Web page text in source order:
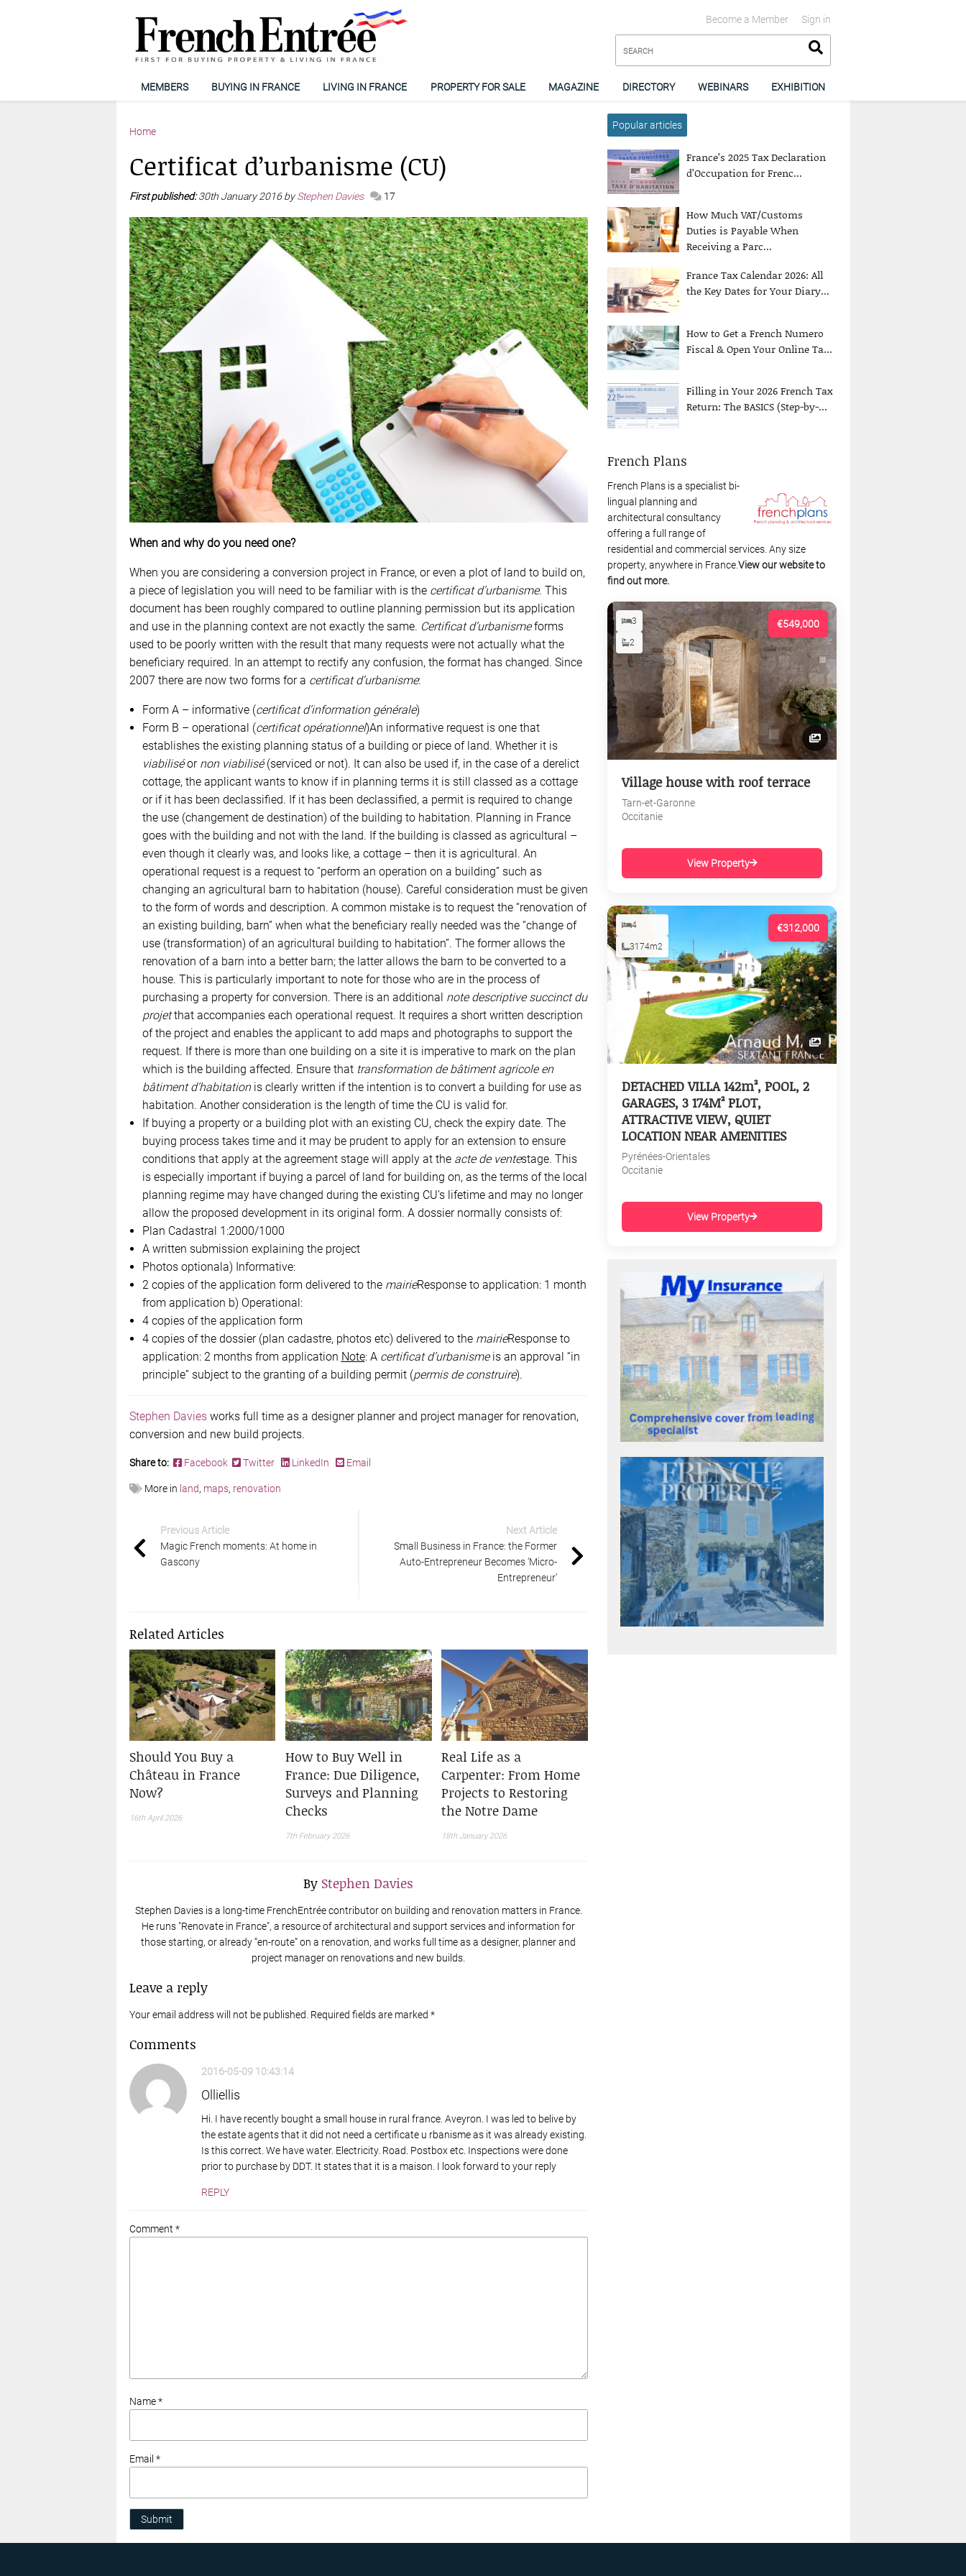
Sign in
Become a Member
MEMBERS BUYING IN FRANCE LIVING IN FRANCE PROPERTY FOR SALE MAGAZINE DIRECTORY WEBINARS EXHIBITION
Home
Certificat d’urbanisme (CU)
First published:30th January 2016 byStephen Davies 17
When and why do you need one?
When you are considering a conversion project in France, or even a plot of land to build on,
a piece of legislation you will need to be familiar with is the certificat d’urbanisme. This
document has been roughly compared to outline planning permission but its application
and use in the planning context are not exactly the same. Certificat d’urbanismeforms
used to be poorly written with the result that many requests were not actually what the
beneficiary required. In an attempt to rectify any confusion, the format has changed. Since
2007 there are now two forms for a certificat d’urbanisme:
Form A – informative (certificat d’information générale)
Form B – operational (certificat opérationnel)An informative request is one that
establishes the existing planning status of a building or piece of land. Whether it is
viabiliséor non viabilisé(serviced or not). It can also be used if, in the case of a derelict
cottage, the applicant wants to know if in planning terms it is still classed as a cottage
or if it has been declassified. If it has been declassified, a permit is required to change
the use (changement de destination) of the building to habitation. Planning in France
goes with the building and not with the land. If the building is classed as agricultural –
even though it clearly was, and looks like, a cottage – then it is agricultural. An
operational request is a request to “perform an operation on a building” such as
changing an agricultural barn to habitation (house). Careful consideration must be given
to the form of words and description. A common mistake is to request the “renovation of
an existing building, barn” when what the beneficiary really needed was the “change of
use (transformation) of an agricultural building to habitation”. The former allows the
renovation of a barn into a better barn; the latter allows the barn to be converted to a
house. This is particularly important to note for those who are in the process of
purchasing a property for conversion. There is an additional note descriptive succinct du
projetthat accompanies each operational request. It requires a short written description
of the project and enables the applicant to add maps and photographs to support the
request. If there is more than one building on a site it is imperative to mark on the plan
which is the building affected. Ensure that transformation de bâtiment agricole en
bâtiment d’habitationis clearly written if the intention is to convert a building for use as
habitation. Another consideration is the length of time the CU is valid for.
If buying a property or a building plot with an existing CU, check the expiry date. The
buying process takes time and it may be prudent to apply for an extension to ensure
conditions that apply at the agreement stage will apply at the acte de ventestage. This
is especially important if buying a parcel of land for building on, as the terms of the local
planning regime may have changed during the existing CU’s lifetime and may no longer
allow the proposed development in its original form. A dossier normally consists of:
Plan Cadastral 1:2000/1000
A written submission explaining the project
Photos optionala) Informative:
2 copies of the application form delivered to the mairieResponse to application: 1 month
from application b) Operational:
4 copies of the application form
4 copies of the dossier (plan cadastre, photos etc) delivered to the mairieResponse to
application: 2 months from application Note: A certificat d’urbanismeis an approval “in
principle” subject to the granting of a building permit (permis de construire).
Stephen Daviesworks full time as a designer planner and project manager for renovation,
conversion and new build projects.
Share to: Facebook Twitter LinkedIn Email
More in land, maps, renovation
Previous Article
Magic French moments: At home in
Gascony
Next Article
Small Business in France: the Former
Auto-Entrepreneur Becomes ‘Micro-
Entrepreneur’
Related Articles
Should You Buy a
Château in France
Now?
16th April 2026
How to Buy Well in
France: Due Diligence,
Surveys and Planning
Checks
7th February 2026
Real Life as a
Carpenter: From Home
Projects to Restoring
the Notre Dame
18th January 2026
By Stephen Davies
Stephen Davies is a long-time FrenchEntrée contributor on building and renovation matters in France.
He runs "Renovate in France", a resource of architectural and support services and information for
those starting, or already “en-route“ on a renovation, and works full time as a designer, planner and
project manager on renovations and new builds.
Leave a reply
Your email address will not be published. Required fields are marked *
Comments
2016-05-09 10:43:14
Olliellis
Hi. I have recently bought a small house in rural france. Aveyron. I was led to belive by
the estate agents that it did not need a certificate u rbanisme as it was already existing.
Is this correct. We have water. Electricity. Road. Postbox etc. Inspections were done
prior to purchase by DDT. It states that it is a maison. I look forward to your reply
REPLY
Comment *
Name *
Email *
Submit
Popular articles
France’s 2025 Tax Declaration
d’Occupation for Frenc...
How Much VAT/Customs
Duties is Payable When
Receiving a Parc...
France Tax Calendar 2026: All
the Key Dates for Your Diary...
How to Get a French Numero
Fiscal & Open Your Online Ta...
Filling in Your 2026 French Tax
Return: The BASICS (Step-by-...
French Plans
French Plans is a specialist bi-
lingual planning and
architectural consultancy
offering a full range of
residential and commercial services. Any size
property, anywhere in France.View our website to
find out more.
€549,000
3
2
Village house with roof terrace
Tarn-et-Garonne
Occitanie
View Property
€312,000
4
3174m2
DETACHED VILLA 142m², POOL, 2
GARAGES, 3 174M² PLOT,
ATTRACTIVE VIEW, QUIET
LOCATION NEAR AMENITIES
Pyrénées-Orientales
Occitanie
View Property